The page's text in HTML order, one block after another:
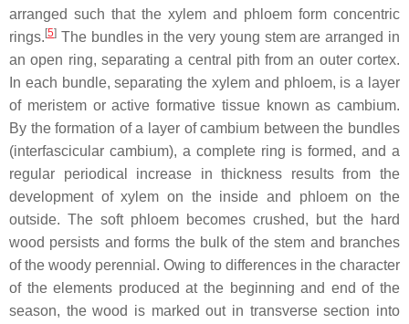
arranged such that the xylem and phloem form concentric
rings.[5] The bundles in the very young stem are arranged in
an open ring, separating a central pith from an outer cortex.
In each bundle, separating the xylem and phloem, is a layer
of meristem or active formative tissue known as cambium.
By the formation of a layer of cambium between the bundles
(interfascicular cambium), a complete ring is formed, and a
regular periodical increase in thickness results from the
development of xylem on the inside and phloem on the
outside. The soft phloem becomes crushed, but the hard
wood persists and forms the bulk of the stem and branches
of the woody perennial. Owing to differences in the character
of the elements produced at the beginning and end of the
season, the wood is marked out in transverse section into